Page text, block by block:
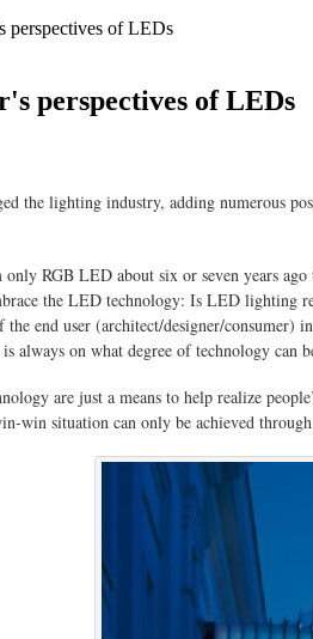
perspectives of LEDs
perspectives of LEDs
the lighting industry, adding numerous
RGB LED about six or seven years
the LED technology: Is LED lighting
end user (architect/designer/
always on what degree of technology can
are just a means to help realize
win situation can only be achieved